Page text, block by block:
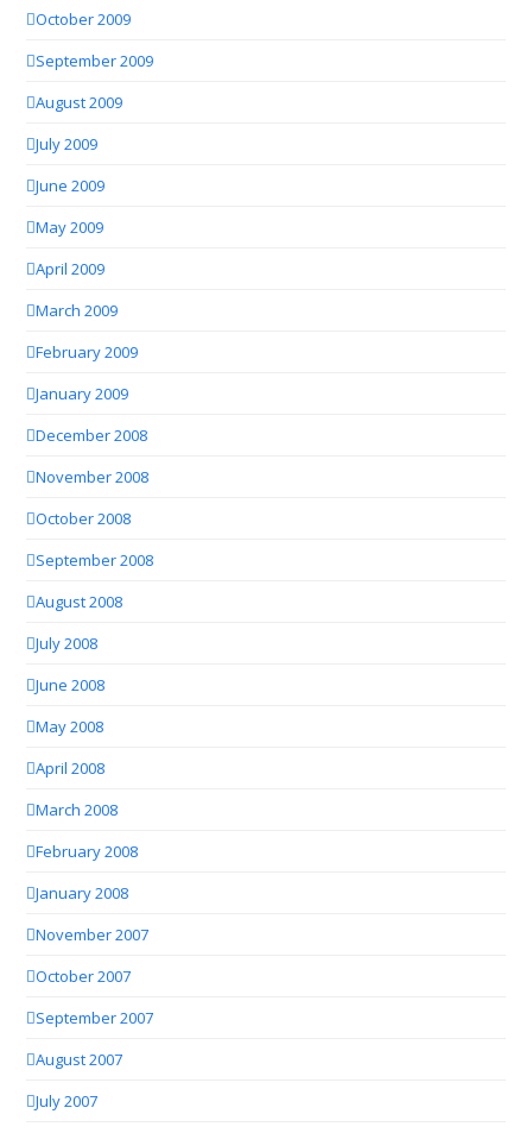
October 2009
September 2009
August 2009
July 2009
June 2009
May 2009
April 2009
March 2009
February 2009
January 2009
December 2008
November 2008
October 2008
September 2008
August 2008
July 2008
June 2008
May 2008
April 2008
March 2008
February 2008
January 2008
November 2007
October 2007
September 2007
August 2007
July 2007